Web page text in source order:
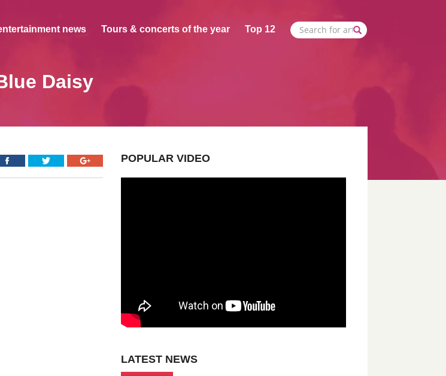
news Tours & concerts of the year Top 12
Daisy
POPULAR VIDEO
LATEST NEWS